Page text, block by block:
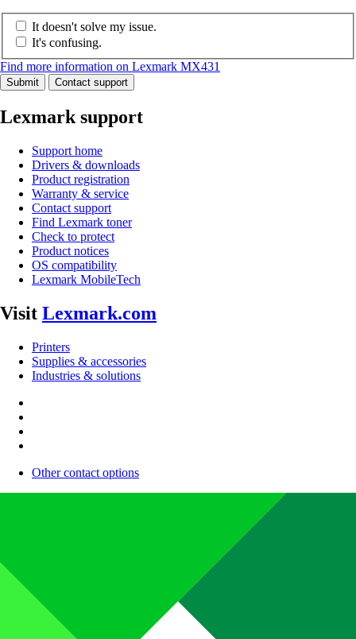
It doesn't solve my issue.
It's confusing.
Find more information on Lexmark MX431
Submit Contact support
Lexmark support
Support home
Drivers & downloads
Product registration
Warranty & service
Contact support
Find Lexmark toner
Check to protect
Product notices
OS compatibility
Lexmark MobileTech
Visit Lexmark.com
Printers
Supplies & accessories
Industries & solutions
Other contact options